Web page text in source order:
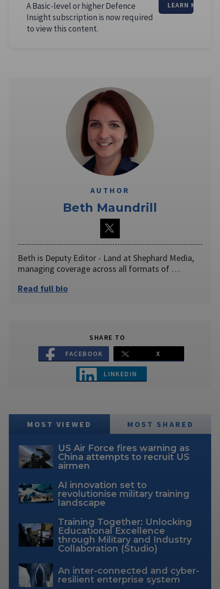
A Basic-level or higher Defence
Insight subscription is now required
to view this content.
LEARN MORE
AUTHOR
Beth Maundrill
Beth is Deputy Editor - Land at Shephard Media,
managing coverage across all formats of …
Read full bio
SHARE TO
FACEBOOK
X
LINKEDIN
MOST VIEWED MOST SHARED
US Air Force fires warning as
China attempts to recruit US
airmen
AI innovation set to
revolutionise military training
landscape
Training Together: Unlocking
Educational Excellence
through Military and Industry
Collaboration (Studio)
An inter-connected and cyber-
resilient enterprise system